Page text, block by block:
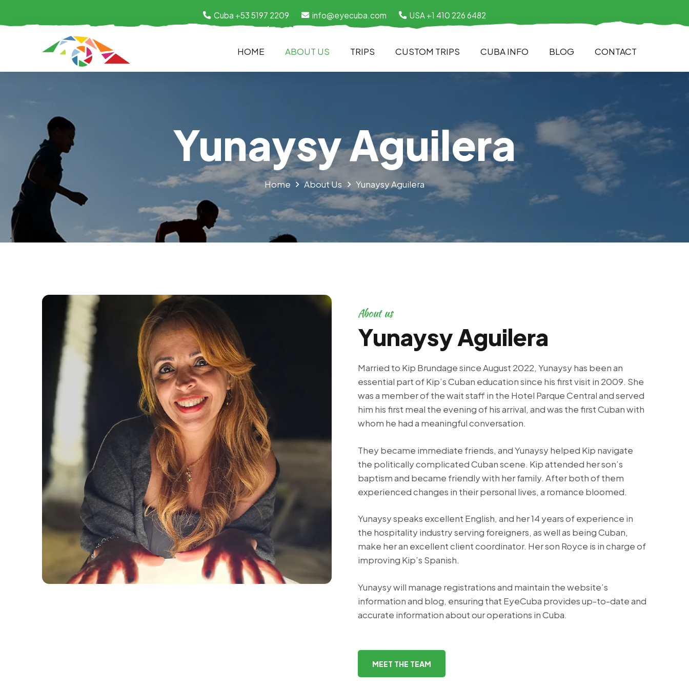
Cuba +53 5197 2209 info@eyecuba.com USA +1 410 226 6482
HOME ABOUT US TRIPS CUSTOM TRIPS CUBA INFO BLOG CONTACT
Yunaysy Aguilera
Home About Us Yunaysy Aguilera
About us
Yunaysy Aguilera
Married to Kip Brundage since August 2022, Yunaysy has been an
essential part of Kip’s Cuban education since his first visit in 2009. She
was a member of the wait staff in the Hotel Parque Central and served
him his first meal the evening of his arrival, and was the first Cuban with
whom he had a meaningful conversation.
They became immediate friends, and Yunaysy helped Kip navigate
the politically complicated Cuban scene. Kip attended her son’s
baptism and became friendly with her family. After both of them
experienced changes in their personal lives, a romance bloomed.
Yunaysy speaks excellent English, and her 14 years of experience in
the hospitality industry serving foreigners, as well as being Cuban,
make her an excellent client coordinator. Her son Royce is in charge of
improving Kip’s Spanish.
Yunaysy will manage registrations and maintain the website’s
information and blog, ensuring that EyeCuba provides up-to-date and
accurate information about our operations in Cuba.
MEET THE TEAM